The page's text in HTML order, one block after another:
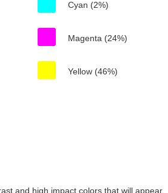
Cyan (2%)
Magenta (24%)
Yellow (46%)
and high impact colors that will appear